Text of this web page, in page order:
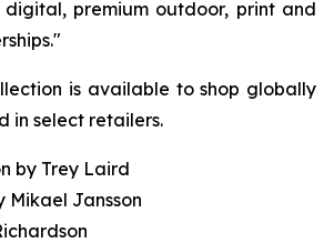
premium outdoor, print and
is available to shop globally
in select retailers.
by Trey Laird
Mikael Jansson